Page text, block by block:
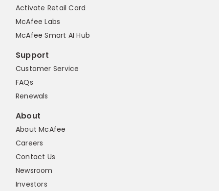
Activate Retail Card
McAfee Labs
McAfee Smart AI Hub
Support
Customer Service
FAQs
Renewals
About
About McAfee
Careers
Contact Us
Newsroom
Investors